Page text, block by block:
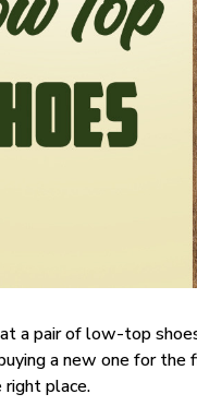
a pair of low-top
a new one for
right place.